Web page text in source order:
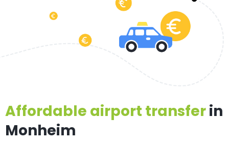
Affordable airport transferin
Monheim